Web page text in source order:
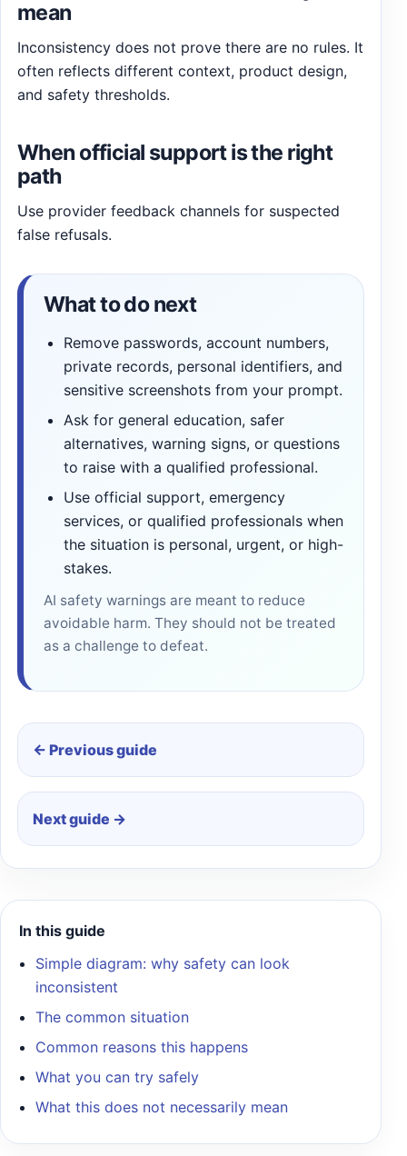
mean
Inconsistency does not prove there are no rules. It
often reflects different context, product design,
and safety thresholds.
When official support is the right
path
Use provider feedback channels for suspected
false refusals.
What to do next
Remove passwords, account numbers,
private records, personal identifiers, and
sensitive screenshots from your prompt.
Ask for general education, safer
alternatives, warning signs, or questions
to raise with a qualified professional.
Use official support, emergency
services, or qualified professionals when
the situation is personal, urgent, or high-
stakes.
AI safety warnings are meant to reduce
avoidable harm. They should not be treated
as a challenge to defeat.
← Previous guide
Next guide →
In this guide
Simple diagram: why safety can look
inconsistent
The common situation
Common reasons this happens
What you can try safely
What this does not necessarily mean